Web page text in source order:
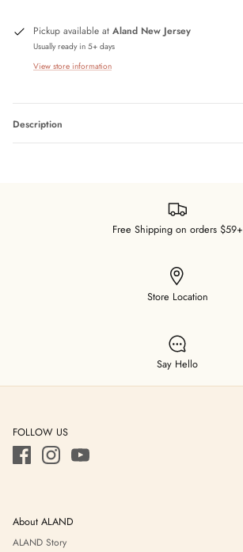
Pickup available at Aland New Jersey
Usually ready in 5+ days
View store information
Description
Free Shipping on orders $59+
Store Location
Say Hello
FOLLOW US
About ALAND
ALAND Story